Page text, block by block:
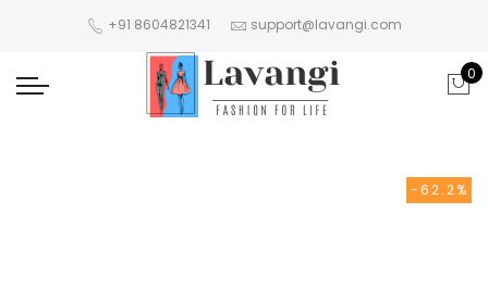
+91 8604821341 support@lavangi.com
0
-62.2%